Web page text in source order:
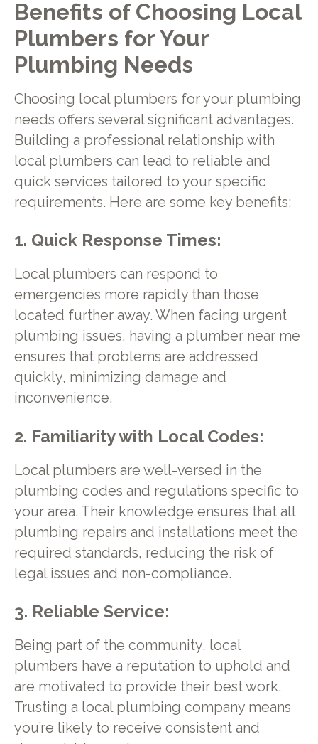
Benefits of Choosing Local
Plumbers for Your
Plumbing Needs
Choosing local plumbers for your plumbing
needs offers several significant advantages.
Building a professional relationship with
local plumbers can lead to reliable and
quick services tailored to your specific
requirements. Here are some key benefits:
1. Quick Response Times:
Local plumbers can respond to
emergencies more rapidly than those
located further away. When facing urgent
plumbing issues, having a plumber near me
ensures that problems are addressed
quickly, minimizing damage and
inconvenience.
2. Familiarity with Local Codes:
Local plumbers are well-versed in the
plumbing codes and regulations specific to
your area. Their knowledge ensures that all
plumbing repairs and installations meet the
required standards, reducing the risk of
legal issues and non-compliance.
3. Reliable Service:
Being part of the community, local
plumbers have a reputation to uphold and
are motivated to provide their best work.
Trusting a local plumbing company means
you’re likely to receive consistent and